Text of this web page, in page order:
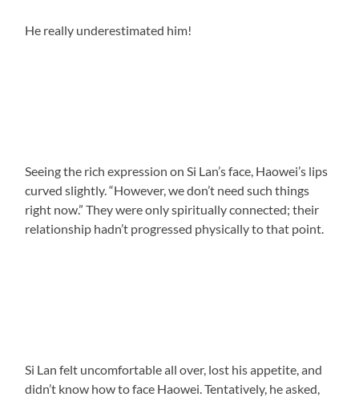
He really underestimated him!
Seeing the rich expression on Si Lan’s face, Haowei’s lips
curved slightly. “However, we don’t need such things
right now.” They were only spiritually connected; their
relationship hadn’t progressed physically to that point.
Si Lan felt uncomfortable all over, lost his appetite, and
didn’t know how to face Haowei. Tentatively, he asked,